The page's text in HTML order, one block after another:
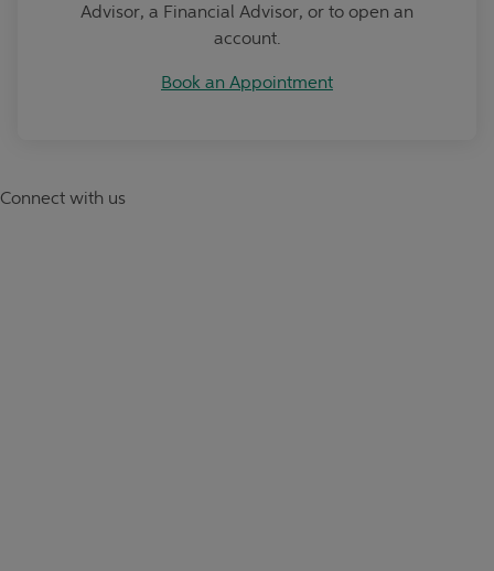
Advisor, a Financial Advisor, or to open an
account.
Book an Appointment
Connect with us